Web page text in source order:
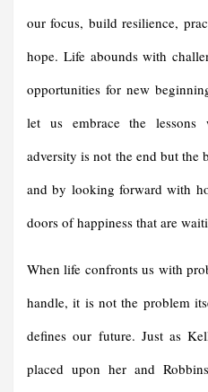
our focus, build resilience,
hope. Life abounds with
opportunities for new
let us embrace the lessons
adversity is not the end but
and by looking forward with
doors of happiness that are
When life confronts us with
handle, it is not the problem
defines our future. Just as
placed upon her and